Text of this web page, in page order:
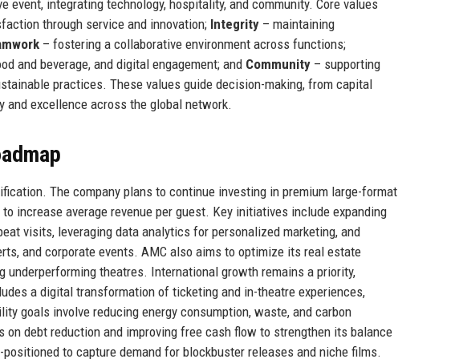
integrating technology, hospitality, and community. Core values
through service and innovation; Integrity – maintaining
– fostering a collaborative environment across functions;
and beverage, and digital engagement; and Community – supporting
practices. These values guide decision-making, from capital
excellence across the global network.
The company plans to continue investing in premium large-format
increase average revenue per guest. Key initiatives include expanding
visits, leveraging data analytics for personalized marketing, and
and corporate events. AMC also aims to optimize its real estate
theatres. International growth remains a priority,
a digital transformation of ticketing and in-theatre experiences,
goals involve reducing energy consumption, waste, and carbon
debt reduction and improving free cash flow to strengthen its balance
to capture demand for blockbuster releases and niche films.